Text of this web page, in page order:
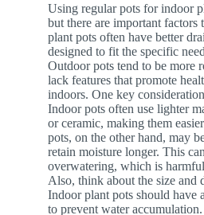
Using regular pots for indoor
but there are important factors
plant pots often have better
designed to fit the specific
Outdoor pots tend to be more
lack features that promote
indoors. One key
Indoor pots often use lighter
or ceramic, making them
pots, on the other hand, may
retain moisture longer. This
overwatering, which is
Also, think about the size and
Indoor plant pots should have
to prevent water